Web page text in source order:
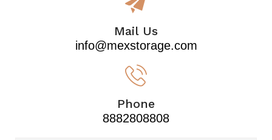
Mail Us
info@mexstorage.com
Phone
8882808808